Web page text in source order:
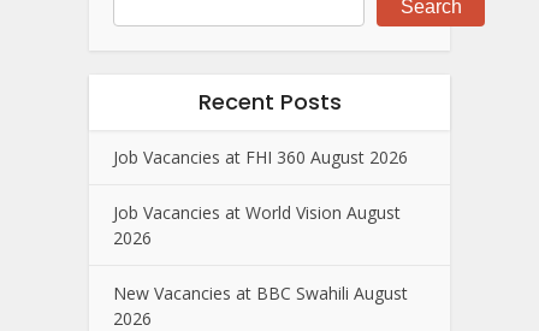
Search
Recent Posts
Job Vacancies at FHI 360 August 2026
Job Vacancies at World Vision August
2026
New Vacancies at BBC Swahili August
2026